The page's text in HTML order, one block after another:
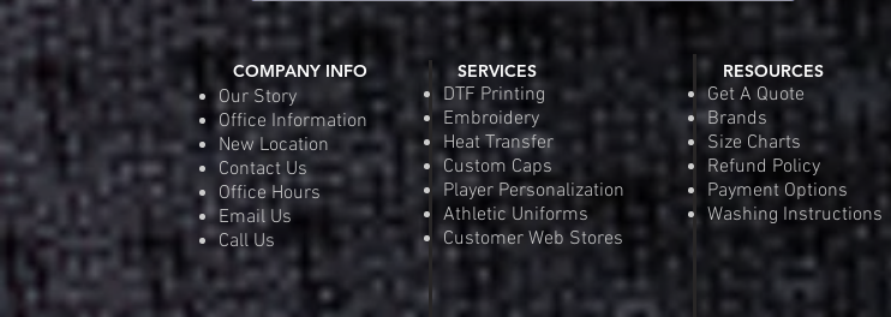
COMPANY INFO
Our Story
Office Information
New Location
Contact Us
Office Hours
Email Us
Call Us
SERVICES
DTF Printing
Embroidery
Heat Transfer
Custom Caps
Player Personalization
Athletic Uniforms
Customer Web Stores
RESOURCES
Get A Quote
Brands
Size Charts
Refund Policy
Payment Options
Washing Instructions